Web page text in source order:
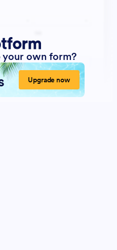
own form?
Upgrade now